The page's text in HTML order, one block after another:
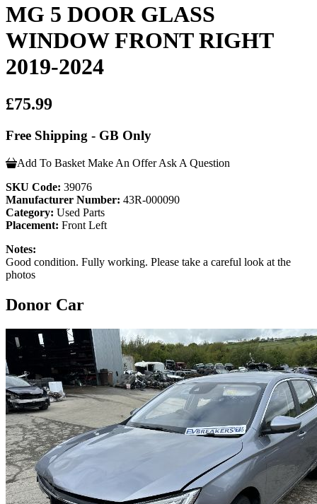
MG 5 DOOR GLASS
WINDOW FRONT RIGHT
2019-2024
£75.99
Free Shipping - GB Only
Add To Basket Make An Offer Ask A Question
SKU Code: 39076
Manufacturer Number: 43R-000090
Category: Used Parts
Placement: Front Left
Notes:
Good condition. Fully working. Please take a careful look at the
photos
Donor Car